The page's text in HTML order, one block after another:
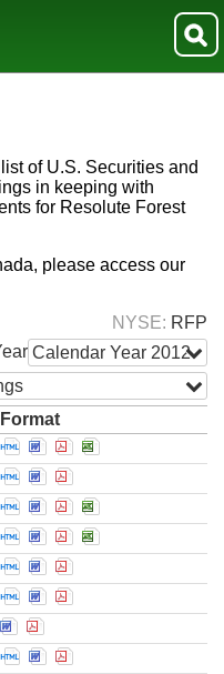
of U.S. Securities and
in keeping with
for Resolute Forest
please access our
NYSE
RFP
Calendar Year 2012
Format
Open Correspondence
OpenOpenOpen
Open Statement of
Open Statement of
Open Statement
Open Report of
Open Report of
Open Report of
Open Report
Open Amendment to a
Open Amendment to
OpenOpen
Open Amendment to a
Open Amendment
Open
Open Statement of
Open Statement of
Open Statement
Open Correspondence
Open
Open Statement of
Open Statement of
Open Statement